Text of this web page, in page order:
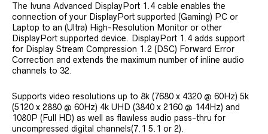
The Ivuna Advanced DisplayPort 1.4 cable enables the
connection of your DisplayPort supported (Gaming) PC or
Laptop to an (Ultra) High-Resolution Monitor or other
DisplayPort supported device. DisplayPort 1.4 adds support
for Display Stream Compression 1.2 (DSC) Forward Error
Correction and extends the maximum number of inline audio
channels to 32.
Supports video resolutions up to 8k (7680 x 4320 @ 60Hz) 5k
(5120 x 2880 @ 60Hz) 4k UHD (3840 x 2160 @ 144Hz) and
1080P (Full HD) as well as flawless audio pass-thru for
uncompressed digital channels(7.1 5.1 or 2).